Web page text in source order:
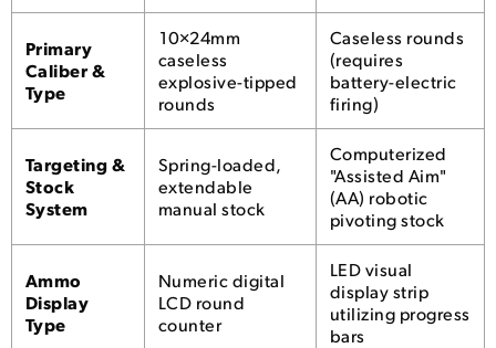
Primary
Caliber &
Type
10×24mm
caseless
explosive-tipped
rounds
Caseless rounds
(requires
battery-electric
firing)
Targeting &
Stock
System
Spring-loaded,
extendable
manual stock
Computerized
"Assisted Aim"
(AA) robotic
pivoting stock
Ammo
Display
Type
Numeric digital
LCD round
counter
LED visual
display strip
utilizing progress
bars